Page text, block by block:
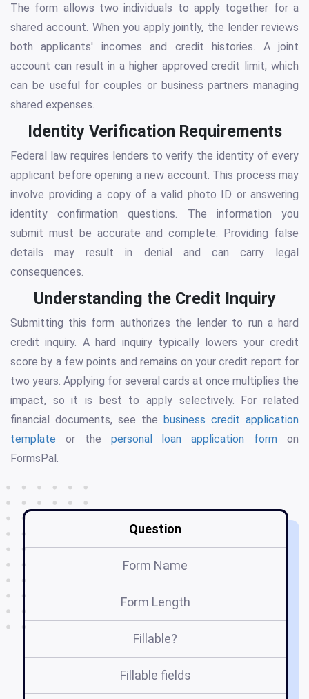
The form allows two individuals to apply together for a
shared account. When you apply jointly, the lender reviews
both applicants' incomes and credit histories. A joint
account can result in a higher approved credit limit, which
can be useful for couples or business partners managing
shared expenses.
Identity Verification Requirements
Federal law requires lenders to verify the identity of every
applicant before opening a new account. This process may
involve providing a copy of a valid photo ID or answering
identity confirmation questions. The information you
submit must be accurate and complete. Providing false
details may result in denial and can carry legal
consequences.
Understanding the Credit Inquiry
Submitting this form authorizes the lender to run a hard
credit inquiry. A hard inquiry typically lowers your credit
score by a few points and remains on your credit report for
two years. Applying for several cards at once multiplies the
impact, so it is best to apply selectively. For related
financial documents, see the business credit application
template or the personal loan application form on
FormsPal.
Question
Form Name
Form Length
Fillable?
Fillable fields